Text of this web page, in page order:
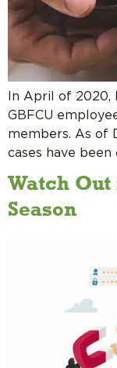
In April of 2020,
GBFCU
members. As of
cases have
Watch
Season